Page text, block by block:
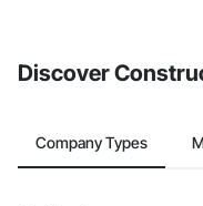
Discover
Company Types